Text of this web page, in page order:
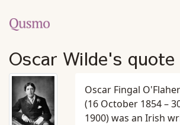
Oscar Wilde's quote
Oscar Fingal
(16 October 1854 –
1900) was an Irish